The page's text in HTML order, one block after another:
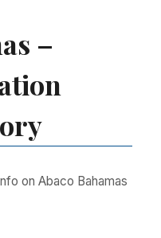
–
on Abaco Bahamas